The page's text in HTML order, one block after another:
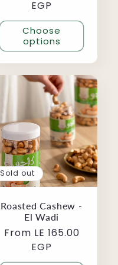
EGP
Choose
options
Sold out
Roasted Cashew -
El Wadi
Regular
From LE 165.00
EGP